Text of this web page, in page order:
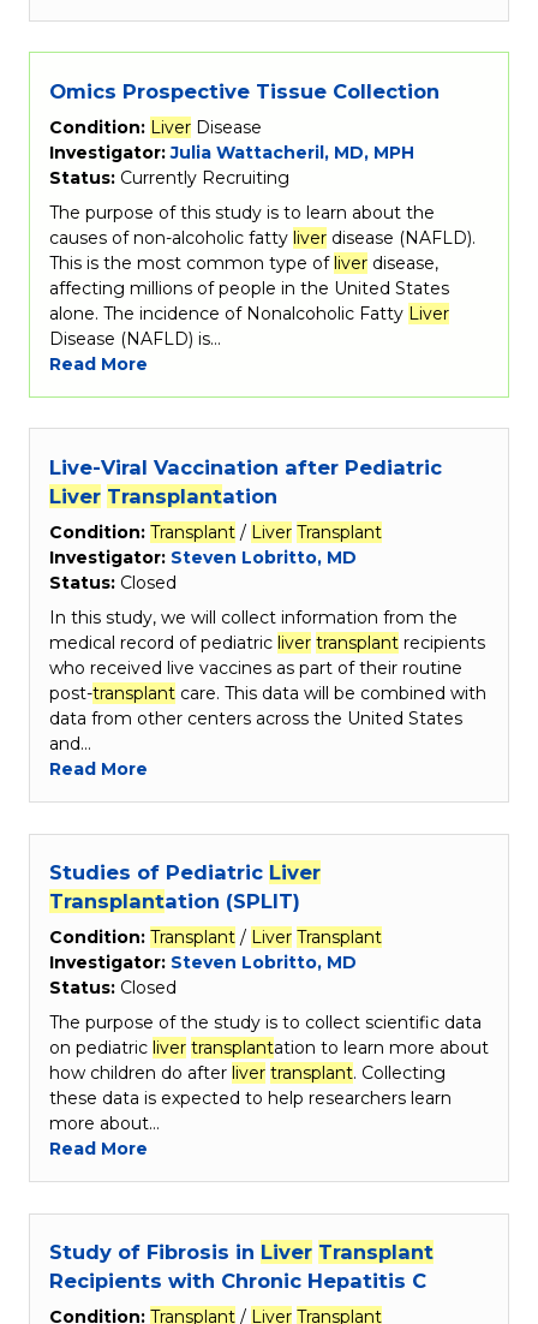
Omics Prospective Tissue Collection
Condition: Liver Disease
Investigator:Julia Wattacheril, MD, MPH
Status: Currently Recruiting
The purpose of this study is to learn about the
causes of non-alcoholic fatty liver disease (NAFLD).
This is the most common type ofliver disease,
affecting millions of people in the United States
alone. The incidence of Nonalcoholic Fatty Liver
Disease (NAFLD) is…
Read More
Live-Viral Vaccination after Pediatric
Liver Transplantation
Condition: Transplant / Liver Transplant
Investigator: Steven Lobritto, MD
Status: Closed
In this study, we will collect information from the
medical record of pediatric liver transplant recipients
who received live vaccines as part of their routine
post-transplant care. This data will be combined with
data from other centers across the United States
and…
Read More
Studies of Pediatric Liver
Transplantation (SPLIT)
Condition: Transplant / Liver Transplant
Investigator: Steven Lobritto, MD
Status: Closed
The purpose of the study is to collect scientific data
on pediatric liver transplantation to learn more about
how children do after liver transplant. Collecting
these data is expected to help researchers learn
more about…
Read More
Study of Fibrosis in Liver Transplant
Recipients with Chronic Hepatitis C
Condition: Transplant / Liver Transplant